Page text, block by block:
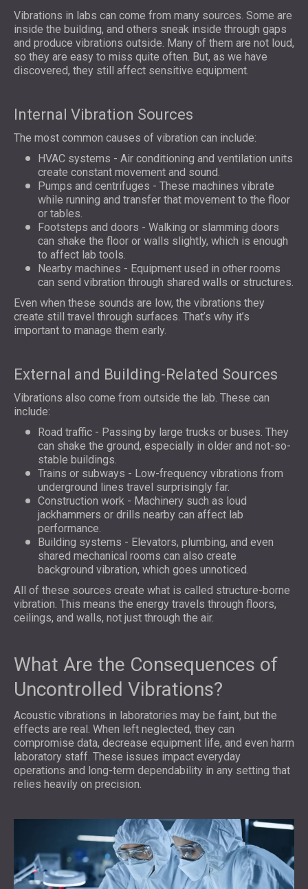
Vibrations in labs can come from many sources. Some are
inside the building, and others sneak inside through gaps
and produce vibrations outside. Many of them are not loud,
so they are easy to miss quite often. But, as we have
discovered, they still affect sensitive equipment.
Internal Vibration Sources
The most common causes of vibration can include:
HVAC systems - Air conditioning and ventilation units
create constant movement and sound.
Pumps and centrifuges - These machines vibrate
while running and transfer that movement to the floor
or tables.
Footsteps and doors - Walking or slamming doors
can shake the floor or walls slightly, which is enough
to affect lab tools.
Nearby machines - Equipment used in other rooms
can send vibration through shared walls or structures.
Even when these sounds are low, the vibrations they
create still travel through surfaces. That’s why it’s
important to manage them early.
External and Building-Related Sources
Vibrations also come from outside the lab. These can
include:
Road traffic - Passing by large trucks or buses. They
can shake the ground, especially in older and not-so-
stable buildings.
Trains or subways - Low-frequency vibrations from
underground lines travel surprisingly far.
Construction work - Machinery such as loud
jackhammers or drills nearby can affect lab
performance.
Building systems - Elevators, plumbing, and even
shared mechanical rooms can also create
background vibration, which goes unnoticed.
All of these sources create what is called structure-borne
vibration. This means the energy travels through floors,
ceilings, and walls, not just through the air.
What Are the Consequences of
Uncontrolled Vibrations?
Acoustic vibrations in laboratories may be faint, but the
effects are real. When left neglected, they can
compromise data, decrease equipment life, and even harm
laboratory staff. These issues impact everyday
operations and long-term dependability in any setting that
relies heavily on precision.